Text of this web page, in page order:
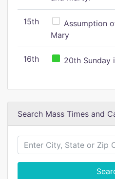
15th
Assumption
Mary
16th 20th Sunday
Search Mass Times and